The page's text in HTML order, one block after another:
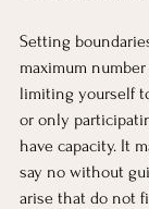
Setting
maximum
limiting yourself
or only
have capacity. It
say no without
arise that do not